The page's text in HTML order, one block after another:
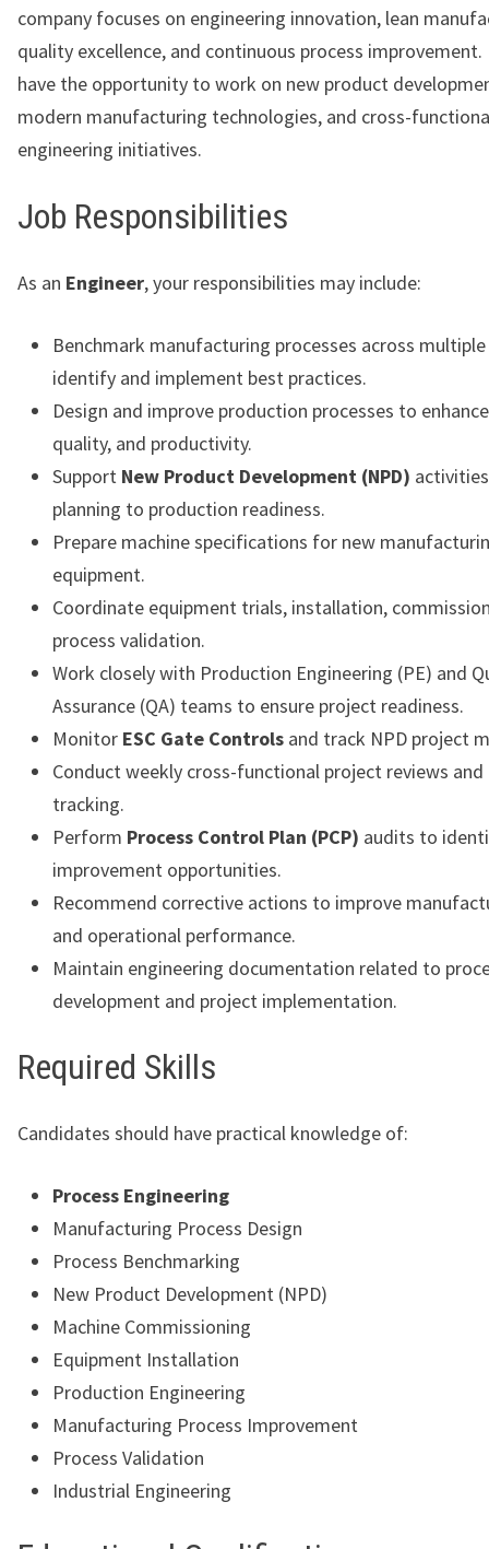
company focuses on engineering innovation, lean
quality excellence, and continuous process improvement.
have the opportunity to work on new product
modern manufacturing technologies, and cross-
engineering initiatives.
Job Responsibilities
As an Engineer, your responsibilities may include:
Benchmark manufacturing processes across
identify and implement best practices.
Design and improve production processes to
quality, and productivity.
Support New Product Development (NPD)
planning to production readiness.
Prepare machine specifications for new
equipment.
Coordinate equipment trials, installation,
process validation.
Work closely with Production Engineering (PE) and
Assurance (QA) teams to ensure project readiness.
Monitor ESC Gate Controls and track NPD project
Conduct weekly cross-functional project reviews and
tracking.
Perform Process Control Plan (PCP) audits to
improvement opportunities.
Recommend corrective actions to improve
and operational performance.
Maintain engineering documentation related to
development and project implementation.
Required Skills
Candidates should have practical knowledge of:
Process Engineering
Manufacturing Process Design
Process Benchmarking
New Product Development (NPD)
Machine Commissioning
Equipment Installation
Production Engineering
Manufacturing Process Improvement
Process Validation
Industrial Engineering